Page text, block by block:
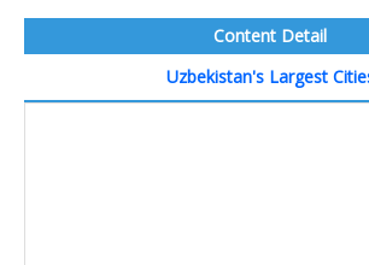
Content Detail
Uzbekistan's Largest